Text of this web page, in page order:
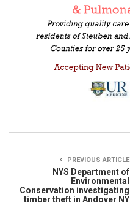
PREVIOUS ARTICLE
NYS Department of
Environmental
Conservation investigating
timber theft in Andover NY